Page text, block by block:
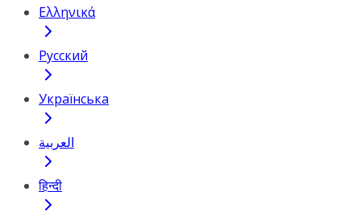
Ελληνικά
Русский
Українська
العربية
हिन्दी